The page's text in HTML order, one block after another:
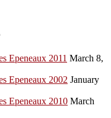
Epeneaux 2011 March 8,
Epeneaux 2002 January
Epeneaux 2010 March